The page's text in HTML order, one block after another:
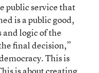
public service that
is a public good,
and logic of the
final decision,”
This is
is about creating